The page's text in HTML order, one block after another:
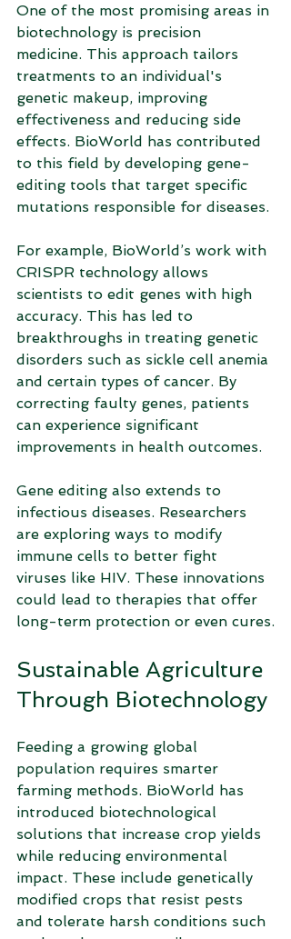
One of the most promising areas in
biotechnology is precision
medicine. This approach tailors
treatments to an individual's
genetic makeup, improving
effectiveness and reducing side
effects. BioWorld has contributed
to this field by developing gene-
editing tools that target specific
mutations responsible for diseases.
For example, BioWorld’s work with
CRISPR technology allows
scientists to edit genes with high
accuracy. This has led to
breakthroughs in treating genetic
disorders such as sickle cell anemia
and certain types of cancer. By
correcting faulty genes, patients
can experience significant
improvements in health outcomes.
Gene editing also extends to
infectious diseases. Researchers
are exploring ways to modify
immune cells to better fight
viruses like HIV. These innovations
could lead to therapies that offer
long-term protection or even cures.
Sustainable Agriculture
Through Biotechnology
Feeding a growing global
population requires smarter
farming methods. BioWorld has
introduced biotechnological
solutions that increase crop yields
while reducing environmental
impact. These include genetically
modified crops that resist pests
and tolerate harsh conditions such